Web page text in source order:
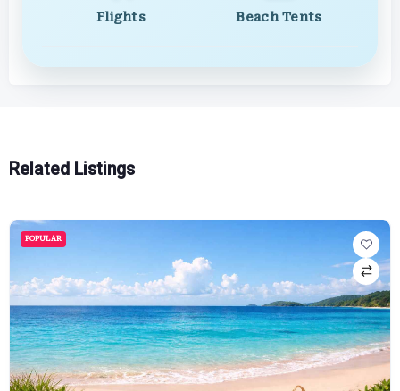
Flights Beach Tents
Related Listings
POPULAR